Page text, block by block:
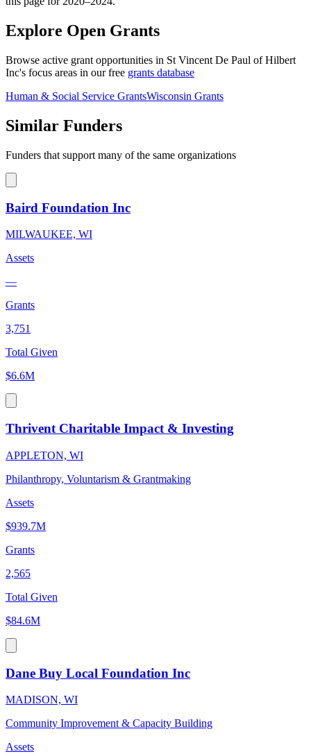
Explore Open Grants
Browse active grant opportunities in St Vincent De Paul of Hilbert
Inc's focus areas in our free grants database
Human & Social Service GrantsWisconsin Grants
Similar Funders
Funders that support many of the same organizations
Baird Foundation Inc
MILWAUKEE, WI
Assets
—
Grants
3,751
Total Given
$6.6M
Thrivent Charitable Impact & Investing
APPLETON, WI
Philanthropy, Voluntarism & Grantmaking
Assets
$939.7M
Grants
2,565
Total Given
$84.6M
Dane Buy Local Foundation Inc
MADISON, WI
Community Improvement & Capacity Building
Assets